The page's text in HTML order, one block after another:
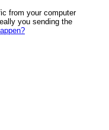
from your computer
you sending the